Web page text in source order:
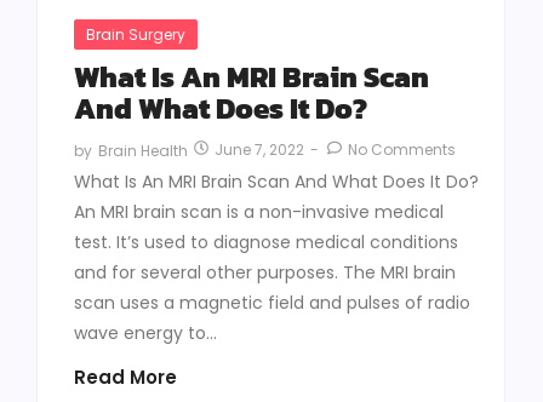
Brain Surgery
What Is An MRI Brain Scan
And What Does It Do?
by Brain Health June 7, 2022 - No Comments
What Is An MRI Brain Scan And What Does It Do?
An MRI brain scan is a non-invasive medical
test. It’s used to diagnose medical conditions
and for several other purposes. The MRI brain
scan uses a magnetic field and pulses of radio
wave energy to...
Read More